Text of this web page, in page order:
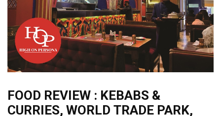
FOOD REVIEW : KEBABS &
CURRIES, WORLD TRADE PARK,